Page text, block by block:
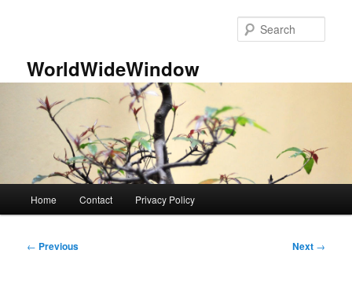
WorldWideWindow
Home Contact Privacy Policy
Post
← Previous Next →